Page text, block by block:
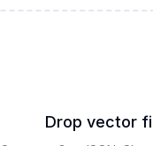
Drop vector